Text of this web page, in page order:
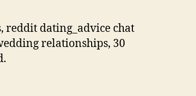
dating_advice chat
relationships, 30